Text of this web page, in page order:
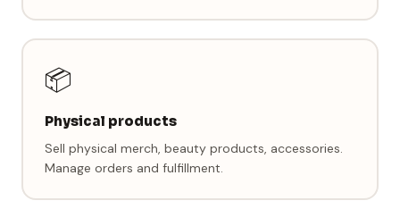
📦
Physical products
Sell physical merch, beauty products, accessories.
Manage orders and fulfillment.